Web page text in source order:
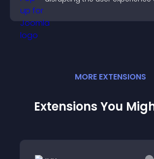
MORE EXTENSIONS
Extensions You